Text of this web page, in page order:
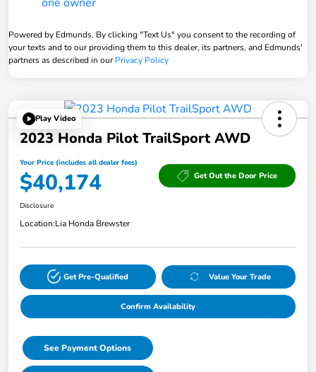
Powered by Edmunds. By clicking "Text Us" you consent to the recording of
your texts and to our providing them to this dealer, its partners, and Edmunds'
partners as described in ourPrivacy Policy
Play Video
2023 Honda Pilot TrailSport AWD
Your Price (includes all dealer fees)
$40,174 Get Out the Door Price
Disclosure
Location:Lia Honda Brewster
Get Pre-Qualified Value Your Trade
Confirm Availability
See Payment Options